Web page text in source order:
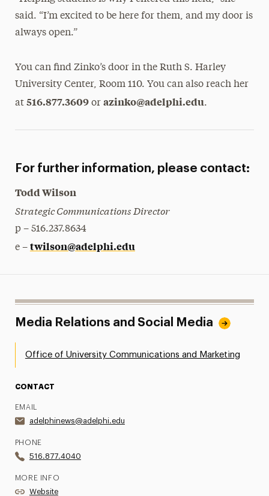
said. “I’m excited to be here for them, and my door is
always open.”
You can find Zinko’s door in the Ruth S. Harley
University Center, Room 110. You can also reach her
at 516.877.3609or azinko@adelphi.edu.
For further information, please contact:
Todd Wilson
Strategic Communications Director
p – 516.237.8634
e – twilson@adelphi.edu
Media Relations and Social Media
Office of University Communications and Marketing
CONTACT
EMAIL
adelphinews@adelphi.edu
PHONE
516.877.4040
MORE INFO
Website